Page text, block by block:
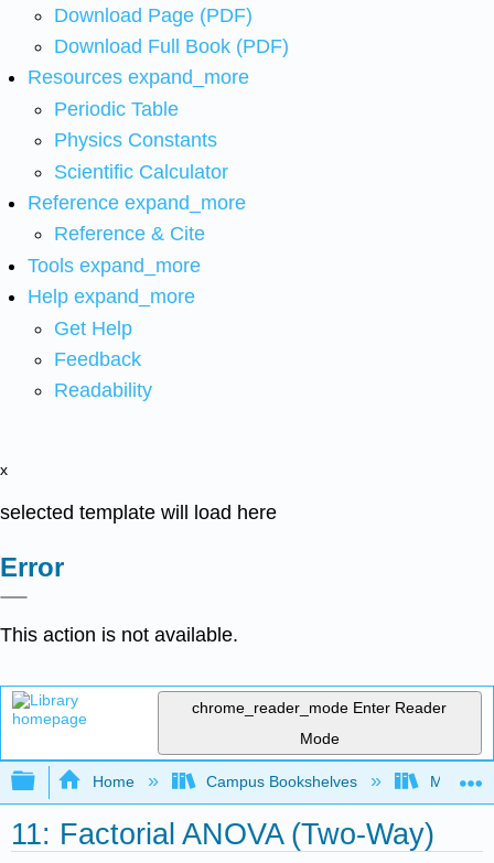
Download Page (PDF)
Download Full Book (PDF)
Resources expand_more
Periodic Table
Physics Constants
Scientific Calculator
Reference expand_more
Reference & Cite
Tools expand_more
Help expand_more
Get Help
Feedback
Readability
x
selected template will load here
Error
This action is not available.
chrome_reader_mode Enter Reader
Mode
Expand/collapse global hierarchy
Home Campus Bookshelves
11: Factorial ANOVA (Two-Way)